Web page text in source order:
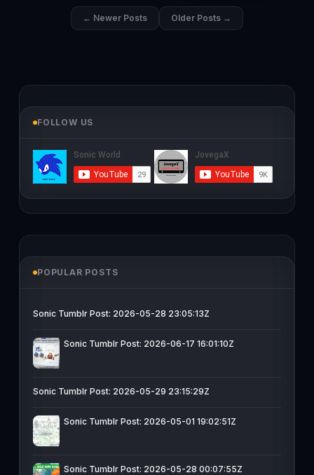
← Newer Posts Older Posts →
FOLLOW US
POPULAR POSTS
Sonic Tumblr Post: 2026-05-28 23:05:13Z
Sonic Tumblr Post: 2026-06-17 16:01:10Z
Sonic Tumblr Post: 2026-05-29 23:15:29Z
Sonic Tumblr Post: 2026-05-01 19:02:51Z
Sonic Tumblr Post: 2026-05-28 00:07:55Z